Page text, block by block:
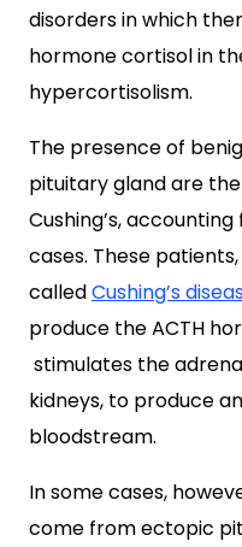
disorders in which
hormone cortisol in
hypercortisolism.
The presence of
pituitary gland are
Cushing’s,
cases. These
calledCushing’s
produce the ACTH
stimulates the
kidneys, to produce
bloodstream.
In some cases,
come from ectopic